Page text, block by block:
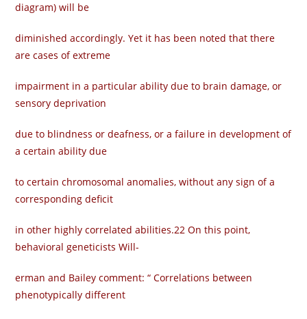
diagram) will be
diminished accordingly. Yet it has been noted that there
are cases of extreme
impairment in a particular ability due to brain damage, or
sensory deprivation
due to blindness or deafness, or a failure in development of
a certain ability due
to certain chromosomal anomalies, without any sign of a
corresponding deficit
in other highly correlated abilities.22 On this point,
behavioral geneticists Will-
erman and Bailey comment: “ Correlations between
phenotypically different